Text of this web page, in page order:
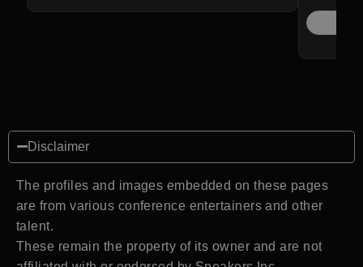
Disclaimer
The profiles and images embedded on these pages
are from various conference entertainers and other
talent.
These remain the property of its owner and are not